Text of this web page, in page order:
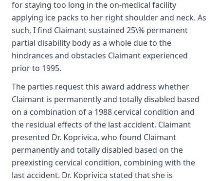
for staying too long in the on-medical facility
applying ice packs to her right shoulder and neck. As
such, I find Claimant sustained 25\% permanent
partial disability body as a whole due to the
hindrances and obstacles Claimant experienced
prior to 1995.
The parties request this award address whether
Claimant is permanently and totally disabled based
on a combination of a 1988 cervical condition and
the residual effects of the last accident. Claimant
presented Dr. Koprivica, who found Claimant
permanently and totally disabled based on the
preexisting cervical condition, combining with the
last accident. Dr. Koprivica stated that she is